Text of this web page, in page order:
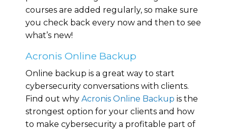
courses are added regularly, so make sure
you check back every now and then to see
what’s new!
Acronis Online Backup
Online backup is a great way to start
cybersecurity conversations with clients.
Find out why Acronis Online Backup is the
strongest option for your clients and how
to make cybersecurity a profitable part of